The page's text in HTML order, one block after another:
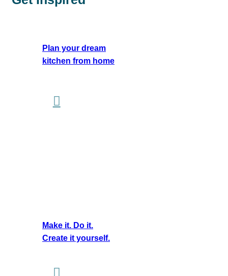
Plan your dream
kitchen from home
Make it. Do it.
Create it yourself.